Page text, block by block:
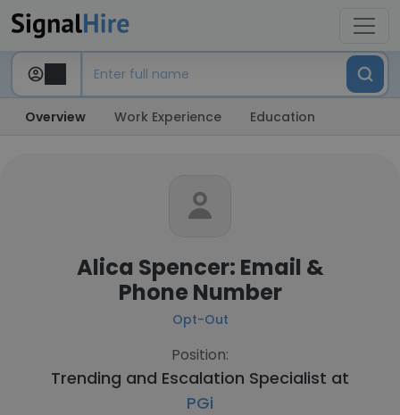
Overview Work Experience Education
Alica Spencer: Email &
Phone Number
Opt-Out
Position:
Trending and Escalation Specialist at
PGi